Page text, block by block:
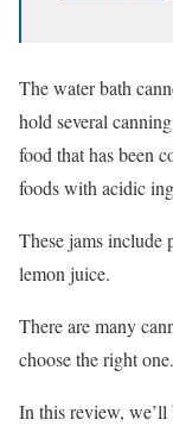
The water bath
hold several
food that has been
foods with acidic
These jams include
lemon juice.
There are many
choose the right one.
In this review,